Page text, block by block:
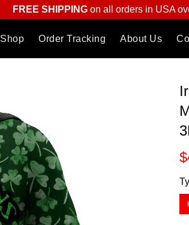
FREE SHIPPINGon all orders in USA
Shop Order Tracking About Us